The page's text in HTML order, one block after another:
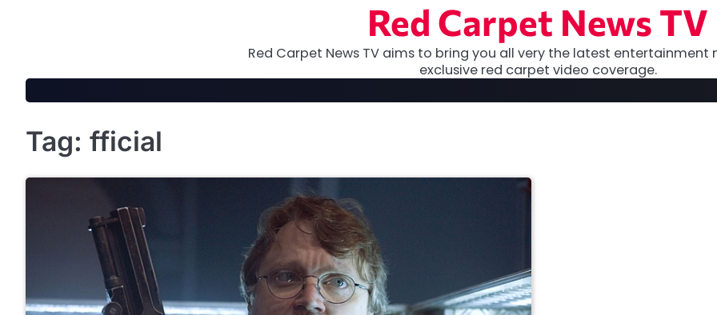
Red Carpet News TV
Red Carpet News TV aims to bring you all very the latest entertainment
exclusive red carpet video coverage.
Tag: fficial